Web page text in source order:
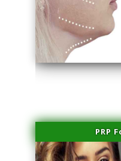
series-4000-
PRP